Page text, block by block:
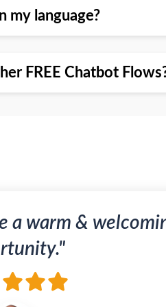
my language?
FREE Chatbot
a warm &